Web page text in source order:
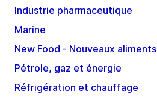
Industrie pharmaceutique
Marine
New Food - Nouveaux aliments
Pétrole, gaz et énergie
Réfrigération et chauffage